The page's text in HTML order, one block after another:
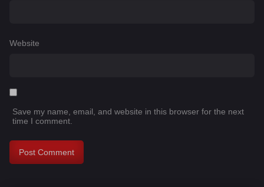
Website
Save my name, email, and website in this browser for the next
time I comment.